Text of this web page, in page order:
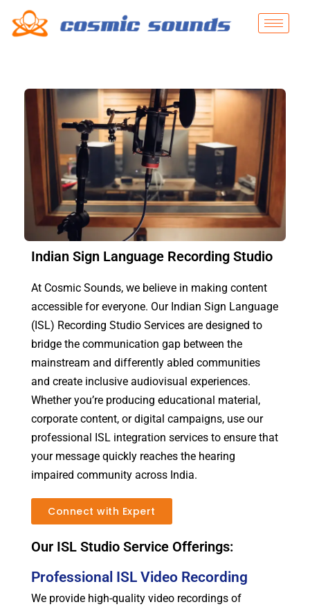
Indian Sign Language Recording Studio
At Cosmic Sounds, we believe in making content
accessible for everyone. Our Indian Sign Language
(ISL) Recording Studio Services are designed to
bridge the communication gap between the
mainstream and differently abled communities
and create inclusive audiovisual experiences.
Whether you’re producing educational material,
corporate content, or digital campaigns, use our
professional ISL integration services to ensure that
your message quickly reaches the hearing
impaired community across India.
Connect with Expert
Our ISL Studio Service Offerings:
Professional ISL Video Recording
We provide high-quality video recordings of